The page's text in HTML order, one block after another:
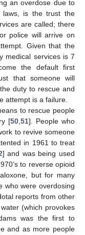
an overdose due to
laws, is the trust the
are called; there
police will arrive on
Given that the
medical services is 7
the default first
that someone will
duty to rescue and
attempt is a failure.
to rescue people
[50 51]. People who
to revive someone
in 1961 to treat
] and was being used
to reverse opioid
but for many
who were overdosing
reports from other
(which provokes
was the first to
and as more people